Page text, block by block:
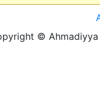
© Ahmadiyya